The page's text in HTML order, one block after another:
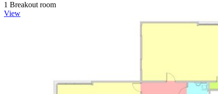
1 Breakout room
View